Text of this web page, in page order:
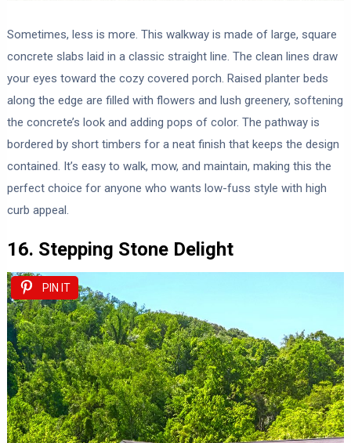
Sometimes, less is more. This walkway is made of large, square
concrete slabs laid in a classic straight line. The clean lines draw
your eyes toward the cozy covered porch. Raised planter beds
along the edge are filled with flowers and lush greenery, softening
the concrete’s look and adding pops of color. The pathway is
bordered by short timbers for a neat finish that keeps the design
contained. It’s easy to walk, mow, and maintain, making this the
perfect choice for anyone who wants low-fuss style with high
curb appeal.
16. Stepping Stone Delight
PIN IT